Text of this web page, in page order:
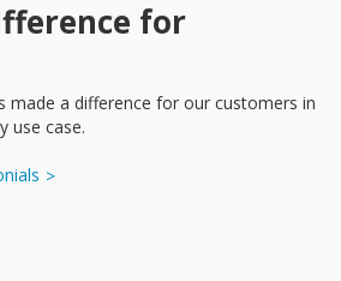
for
made a difference for our customers in
use case.